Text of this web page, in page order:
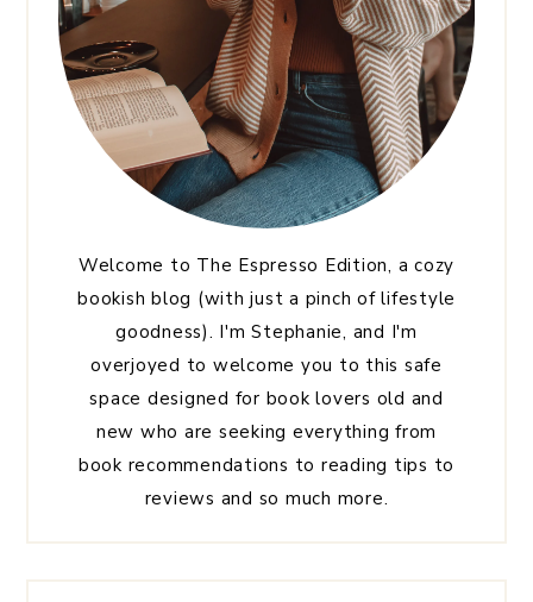
Welcome to The Espresso Edition, a cozy
bookish blog (with just a pinch of lifestyle
goodness). I'm Stephanie, and I'm
overjoyed to welcome you to this safe
space designed for book lovers old and
new who are seeking everything from
book recommendations to reading tips to
reviews and so much more.